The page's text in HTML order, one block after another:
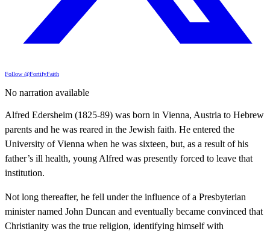
Follow @FortifyFaith
No narration available
Alfred Edersheim (1825-89) was born in Vienna, Austria to Hebrew
parents and he was reared in the Jewish faith. He entered the
University of Vienna when he was sixteen, but, as a result of his
father’s ill health, young Alfred was presently forced to leave that
institution.
Not long thereafter, he fell under the influence of a Presbyterian
minister named John Duncan and eventually became convinced that
Christianity was the true religion, identifying himself with